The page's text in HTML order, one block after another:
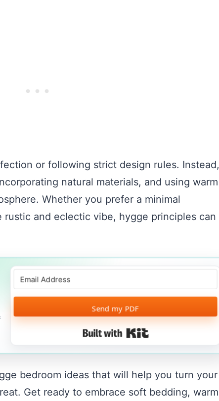
or following strict design rules. Instead,
natural materials, and using warm
Whether you prefer a minimal
rustic and eclectic vibe, hygge principles can
Send my PDF
Built with Kit
bedroom ideas that will help you turn your
Get ready to embrace soft bedding, warm